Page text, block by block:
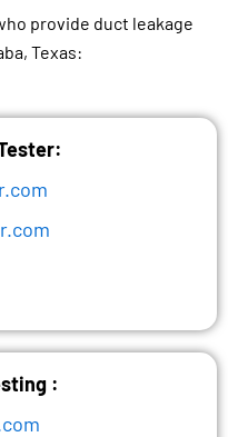
provide duct leakage
Texas:
: